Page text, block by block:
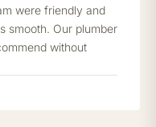
were friendly and
smooth. Our plumber
without